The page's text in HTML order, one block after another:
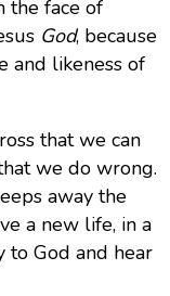
the face of
God, because
and likeness of
that we can
we do wrong.
away the
a new life, in a
to God and hear